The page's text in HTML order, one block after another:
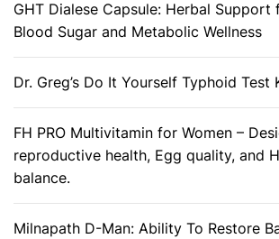
GHT Dialese Capsule: Herbal Support
Blood Sugar and Metabolic Wellness
Dr. Greg’s Do It Yourself Typhoid Test
FH PRO Multivitamin for Women –
reproductive health, Egg quality, and
balance.
Milnapath D-Man: Ability To Restore